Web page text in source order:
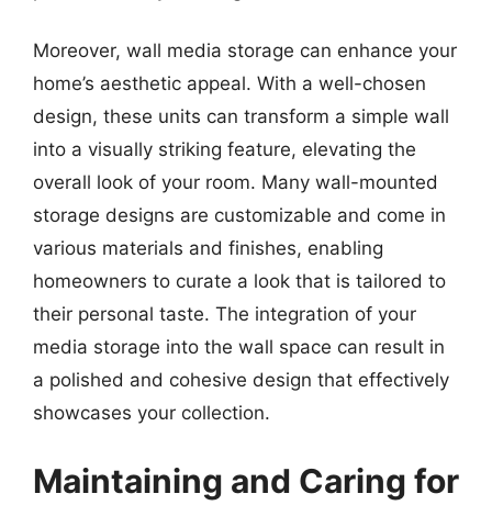
Moreover, wall media storage can enhance your
home’s aesthetic appeal. With a well-chosen
design, these units can transform a simple wall
into a visually striking feature, elevating the
overall look of your room. Many wall-mounted
storage designs are customizable and come in
various materials and finishes, enabling
homeowners to curate a look that is tailored to
their personal taste. The integration of your
media storage into the wall space can result in
a polished and cohesive design that effectively
showcases your collection.
Maintaining and Caring for